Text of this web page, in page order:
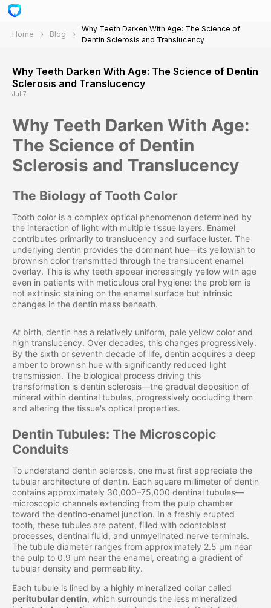
Home Blog
Why Teeth Darken With Age: The Science of
Dentin Sclerosis and Translucency
Why Teeth Darken With Age: The Science of Dentin
Sclerosis and Translucency
Jul 7
Why Teeth Darken With Age:
The Science of Dentin
Sclerosis and Translucency
The Biology of Tooth Color
Tooth color is a complex optical phenomenon determined by
the interaction of light with multiple tissue layers. Enamel
contributes primarily to translucency and surface luster. The
underlying dentin provides the dominant hue—its yellowish to
brownish color transmitted through the translucent enamel
overlay. This is why teeth appear increasingly yellow with age
even in patients with meticulous oral hygiene: the problem is
not extrinsic staining on the enamel surface but intrinsic
changes in the dentin mass beneath.
At birth, dentin has a relatively uniform, pale yellow color and
high translucency. Over decades, this changes progressively.
By the sixth or seventh decade of life, dentin acquires a deep
amber to brownish hue with significantly reduced light
transmission. The biological process driving this
transformation is dentin sclerosis—the gradual deposition of
mineral within dentinal tubules, progressively occluding them
and altering the tissue's optical properties.
Dentin Tubules: The Microscopic
Conduits
To understand dentin sclerosis, one must first appreciate the
tubular architecture of dentin. Each square millimeter of dentin
contains approximately 30,000–75,000 dentinal tubules—
microscopic channels extending from the pulp chamber
toward the dentino-enamel junction. In a freshly erupted
tooth, these tubules are patent, filled with odontoblast
processes, dentinal fluid, and unmyelinated nerve terminals.
The tubule diameter ranges from approximately 2.5 μm near
the pulp to 0.9 μm near the enamel, creating a gradient of
tubular density and permeability.
Each tubule is lined by a highly mineralized collar called
peritubular dentin, which surrounds the less mineralized